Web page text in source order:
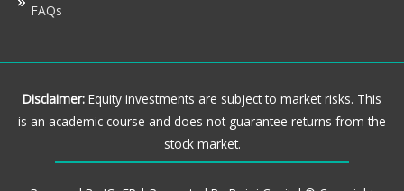
FAQs
Disclaimer: Equity investments are subject to market risks. This
is an academic course and does not guarantee returns from the
stock market.